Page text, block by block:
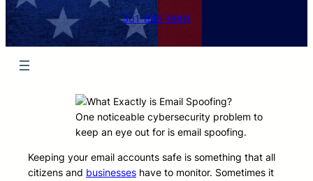
301-846-9901
One noticeable cybersecurity problem to
keep an eye out for is email spoofing.
Keeping your email accounts safe is something that all
citizens and businesses have to monitor. Sometimes it